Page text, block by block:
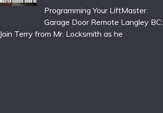
Programming Your LiftMaster
Garage Door Remote Langley BC:
Join Terry from Mr. Locksmith as he